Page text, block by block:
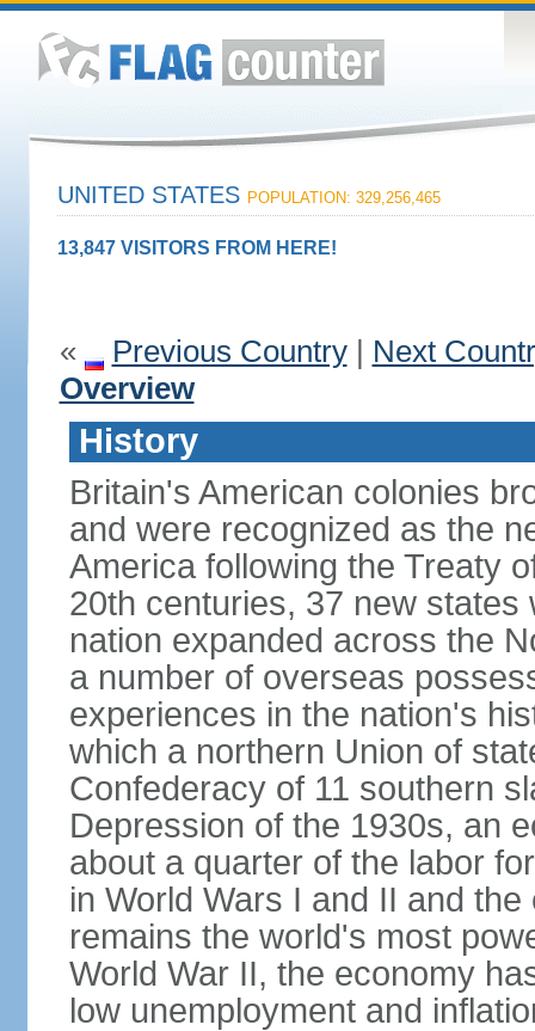
UNITED STATES POPULATION: 329,256,465
13,847 VISITORS FROM HERE!
« Previous Country| Next
Overview
History
Britain's American colonies
and were recognized as the
America following the Treaty
20th centuries, 37 new
nation expanded across the
a number of overseas
experiences in the nation's
which a northern Union of
Confederacy of 11 southern
Depression of the 1930s, an
about a quarter of the labor
in World Wars I and II and
remains the world's most
World War II, the economy
low unemployment and